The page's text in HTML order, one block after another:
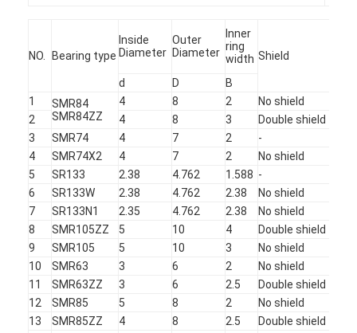
Contact Us
News
Cases
Portable Spot Welding Machine
Stationary Spot Welding Machine
NO. Bearing type
Inside
Diameter
Outer
Diameter
Inner
ring
width Shield
d D
B
1
SMR84
SMR84ZZ
4 8 2 No shield
2
4 8 3 Double shield
3
SMR74 4 7 2 -
4
SMR74X2 4 7 2 No shield
5
SR133 2.38 4.762 1.588 -
6
SR133W 2.38 4.762 2.38 No shield
7
SR133N1 2.35 4.762 2.38 No shield
8
SMR105ZZ 5 10 4 Double shield
9
SMR105 5 10 3 No shield
10
SMR63 3 6 2 No shield
11
SMR63ZZ 3 6 2.5 Double shield
12
SMR85 5 8 2 No shield
13
SMR85ZZ 4 8 2.5 Double shield